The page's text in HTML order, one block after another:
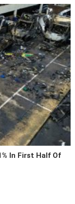
In First Half Of